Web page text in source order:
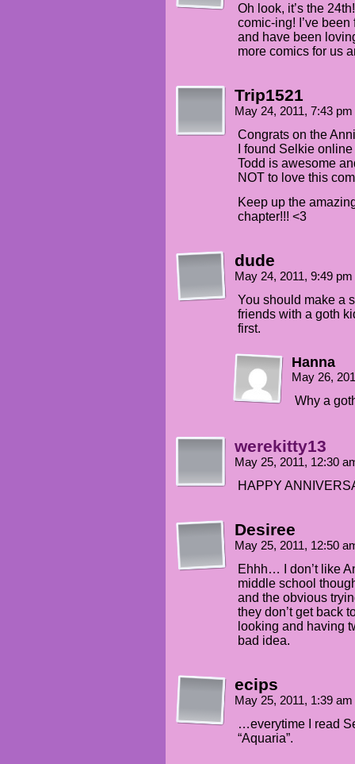
Oh look, it’s the
comic-ing! I’ve
and have been
more comics for us
Trip1521
May 24, 2011, 7:43 pm
Congrats on the
I found Selkie
Todd is awesome
NOT to love this
Keep up the
chapter!!! <3
dude
May 24, 2011, 9:49 pm
You should make a
friends with a goth
first.
Hanna
May 26,
Why a
werekitty13
May 25, 2011, 12:30
HAPPY
Desiree
May 25, 2011, 12:50
Ehhh… I don’t like
middle school
and the obvious
they don’t get back
looking and having
bad idea.
ecips
May 25, 2011, 1:39 am
…everytime I read
“Aquaria”.